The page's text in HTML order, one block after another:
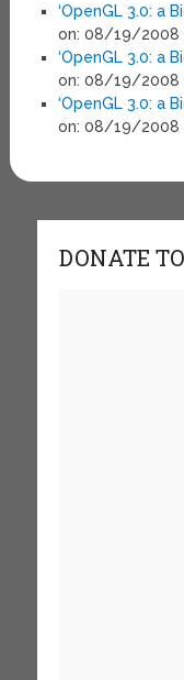
‘OpenGL 3.0: a
on: 08/19/2008
‘OpenGL 3.0: a
on: 08/19/2008
‘OpenGL 3.0: a
on: 08/19/2008
DONATE